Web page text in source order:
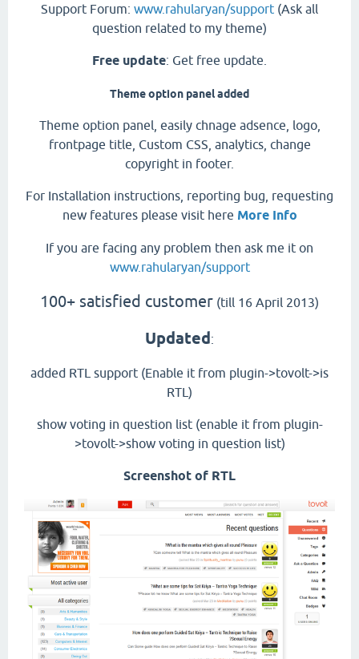
Support Forum: www.rahularyan/support (Ask all
question related to my theme)
Free update: Get free update.
Theme option panel added
Theme option panel, easily chnage adsence, logo,
frontpage title, Custom CSS, analytics, change
copyright in footer.
For Installation instructions, reporting bug, requesting
new features please visit here More Info
If you are facing any problem then ask me it on
www.rahularyan/support
100+ satisfied customer (till 16 April 2013)
Updated:
added RTL support (Enable it from plugin->tovolt->is
RTL)
show voting in question list (enable it from plugin-
>tovolt->show voting in question list)
Screenshot of RTL